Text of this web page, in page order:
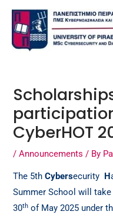
Skip
content
CyberHOT
/Announcements / By
The 5thCybersecurity H
Summer School will
30th of May 2025 under
Post
navigation